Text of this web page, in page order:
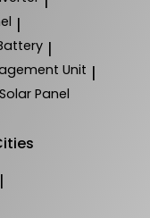
|
|
Unit |
Solar Panel
|